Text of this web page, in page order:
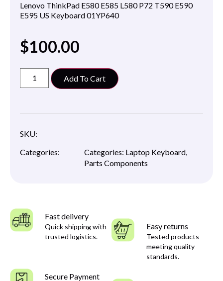
Lenovo ThinkPad E580 E585 L580 P72 T590 E590
E595 US Keyboard 01YP640
$100.00
Add To Cart
SKU:
Categories:
Categories: Laptop Keyboard,
Parts Components
Fast delivery
Quick shipping with
trusted logistics.
Easy returns
Tested products
meeting quality
standards.
Secure Payment